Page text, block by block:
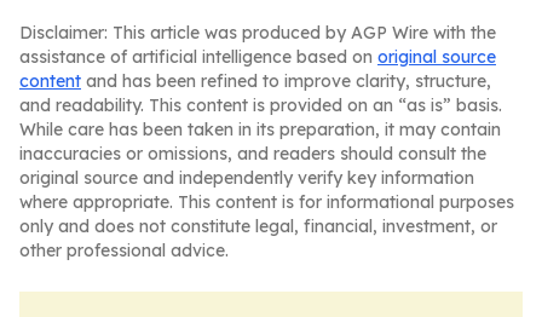
Disclaimer: This article was produced by AGP Wire with the
assistance of artificial intelligence based on original source
content and has been refined to improve clarity, structure,
and readability. This content is provided on an “as is” basis.
While care has been taken in its preparation, it may contain
inaccuracies or omissions, and readers should consult the
original source and independently verify key information
where appropriate. This content is for informational purposes
only and does not constitute legal, financial, investment, or
other professional advice.